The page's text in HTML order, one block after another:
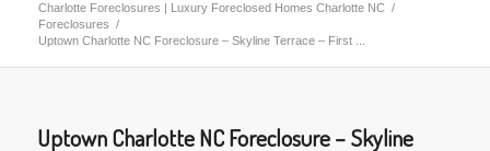
Charlotte Foreclosures | Luxury Foreclosed Homes Charlotte NC /
Foreclosures /
Uptown Charlotte NC Foreclosure – Skyline Terrace – First ...
Uptown Charlotte NC Foreclosure – Skyline